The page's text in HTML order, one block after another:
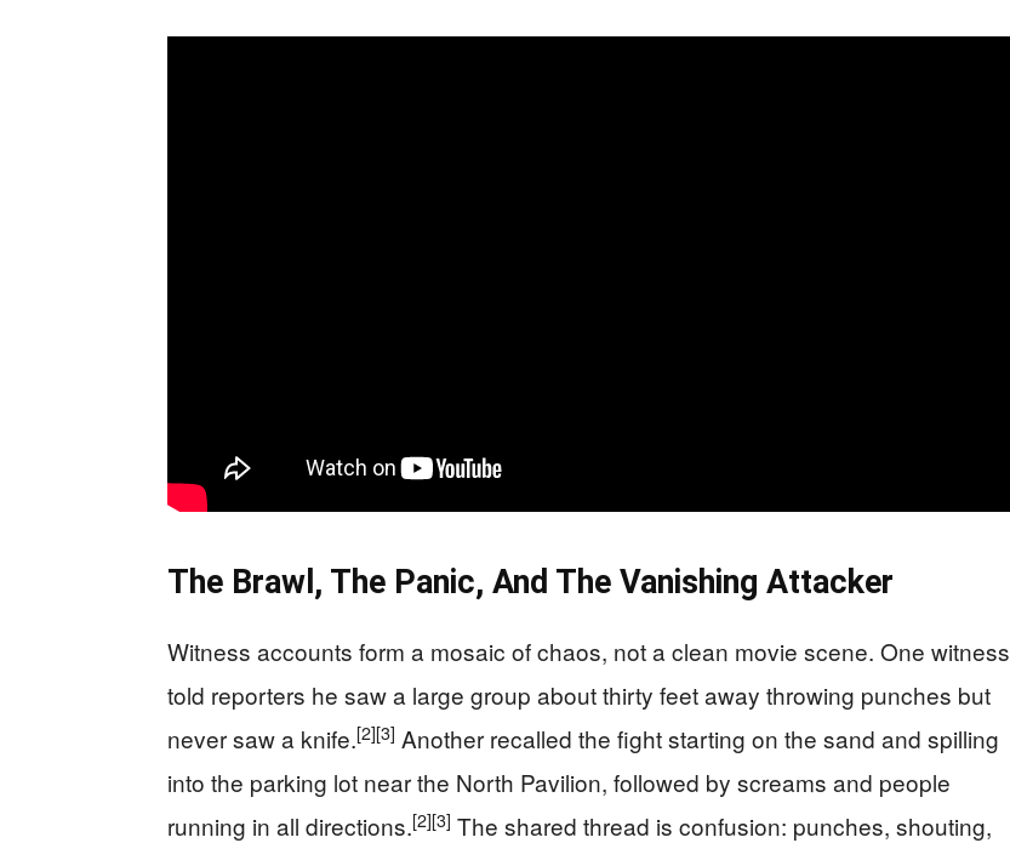
The Brawl, The Panic, And The Vanishing Attacker
Witness accounts form a mosaic of chaos, not a clean movie scene. One witness
told reporters he saw a large group about thirty feet away throwing punches but
never saw a knife.[2][3] Another recalled the fight starting on the sand and spilling
into the parking lot near the North Pavilion, followed by screams and people
running in all directions.[2][3] The shared thread is confusion: punches, shouting,